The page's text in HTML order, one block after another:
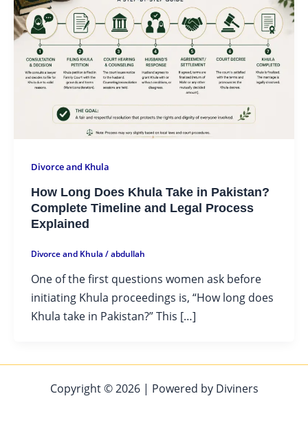
Divorce and Khula
How Long Does Khula Take in Pakistan?
Complete Timeline and Legal Process
Explained
Divorce and Khula /abdullah
One of the first questions women ask before
initiating Khula proceedings is, “How long does
Khula take in Pakistan?” This […]
Copyright © 2026 | Powered by Diviners